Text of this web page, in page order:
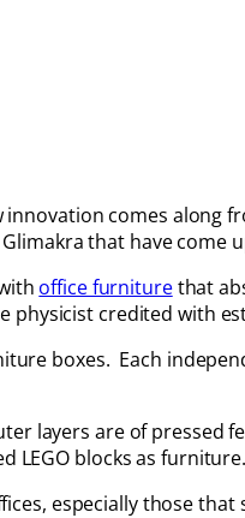
innovation comes along
that have
office furniturethat
physicist credited with
boxes. Each
layers are of pressed
LEGO blocks as furniture.
especially those